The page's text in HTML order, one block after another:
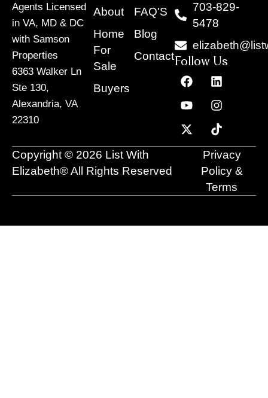
Agents Licensed
in VA, MD & DC
with Samson
Properties
6363 Walker Ln
Ste 130,
Alexandria, VA
22310
About
Home
For
Sale
Buyers
FAQ'S
Blog
Contact
703-829-
5478
Follow Us
F
a
c
e
b
o
o
L
i
n
k
e
d
i
n
Y
o
u
t
u
b
e
I
n
s
t
a
g
r
a
m
X
-
t
w
i
t
t
T
i
k
t
o
k
Copyright © 2026 List With
Elizabeth® All Rights Reserved
Privacy
Policy &
Terms